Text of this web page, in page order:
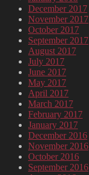
December 2017
November 2017
October 2017
September 2017
August 2017
July 2017
June 2017
May 2017
April 2017
March 2017
February 2017
January 2017
December 2016
November 2016
October 2016
September 2016